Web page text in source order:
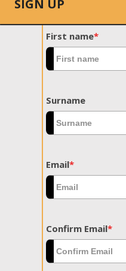
SIGN UP
First name*
Surname
Email*
Confirm Email*